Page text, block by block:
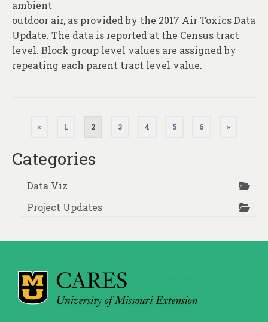
ambient
outdoor air, as provided by the 2017 Air Toxics Data
Update. The data is reported at the Census tract
level. Block group level values are assigned by
repeating each parent tract level value.
Posts
pagination
« 1 2 3 4 5 6 »
Categories
Data Viz
Project Updates